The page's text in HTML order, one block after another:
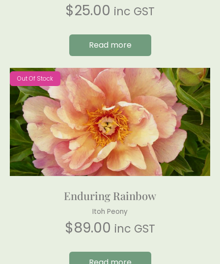
$25.00 inc GST
Read more
Out Of Stock
Enduring Rainbow
Itoh Peony
$89.00 inc GST